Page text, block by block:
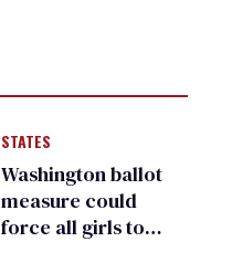
STATES
Washington ballot
measure could
force all girls to